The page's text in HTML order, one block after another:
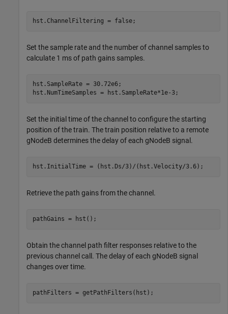
hst.ChannelFiltering = false;
Set the sample rate and the number of channel samples to
calculate 1 ms of path gains samples.
hst.SampleRate = 30.72e6;
hst.NumTimeSamples = hst.SampleRate*1e-3;
Set the initial time of the channel to configure the starting
position of the train. The train position relative to a remote
gNodeB determines the delay of each gNodeB signal.
hst.InitialTime = (hst.Ds/3)/(hst.Velocity/3.6);
Retrieve the path gains from the channel.
pathGains = hst();
Obtain the channel path filter responses relative to the
previous channel call. The delay of each gNodeB signal
changes over time.
pathFilters = getPathFilters(hst);